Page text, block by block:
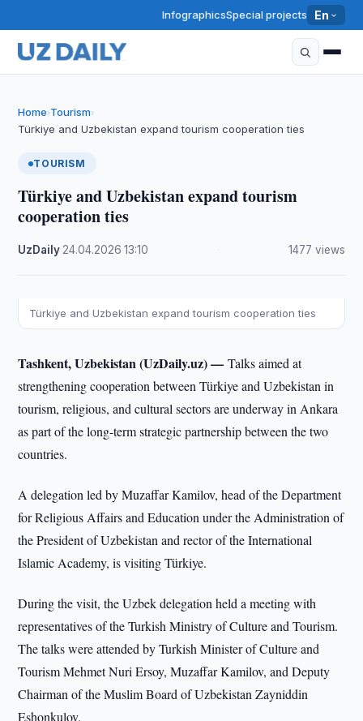
InfographicsSpecial projects En
Home›Tourism›
Türkiye and Uzbekistan expand tourism cooperation ties
TOURISM
Türkiye and Uzbekistan expand tourism
cooperation ties
UzDaily 24.04.2026 ·13:10 1477 views
Türkiye and Uzbekistan expand tourism cooperation ties
Tashkent, Uzbekistan (UzDaily.uz) —Talks aimed at
strengthening cooperation between Türkiye and Uzbekistan in
tourism, religious, and cultural sectors are underway in Ankara
as part of the long-term strategic partnership between the two
countries.
A delegation led by Muzaffar Kamilov, head of the Department
for Religious Affairs and Education under the Administration of
the President of Uzbekistan and rector of the International
Islamic Academy, is visiting Türkiye.
During the visit, the Uzbek delegation held a meeting with
representatives of the Turkish Ministry of Culture and Tourism.
The talks were attended by Turkish Minister of Culture and
Tourism Mehmet Nuri Ersoy, Muzaffar Kamilov, and Deputy
Chairman of the Muslim Board of Uzbekistan Zayniddin
Eshonkulov.